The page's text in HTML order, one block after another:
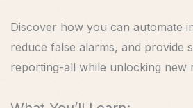
Discover how you can automate
reduce false alarms, and provide
reporting-all while unlocking new